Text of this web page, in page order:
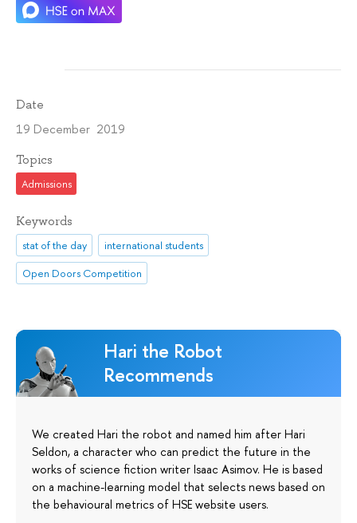
Date
19 December 2019
Topics
Admissions
Keywords
stat of the day
international students
Open Doors Competition
Hari the Robot
Recommends
We created Hari the robot and named him after Hari
Seldon, a character who can predict the future in the
works of science fiction writer Isaac Asimov. He is based
on a machine-learning model that selects news based on
the behavioural metrics of HSE website users.